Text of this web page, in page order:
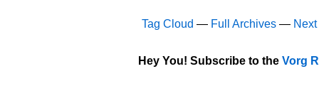
Tag Cloud — Full Archives —
Hey You! Subscribe to the Vorg